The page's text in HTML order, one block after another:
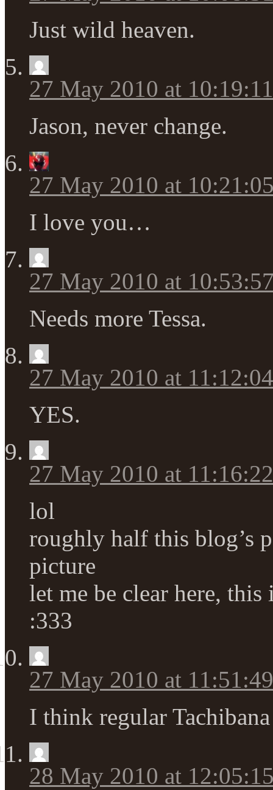
Just wild heaven.
27 May 2010 at
Jason, never change.
27 May 2010 at
I love you…
27 May 2010 at
Needs more Tessa.
27 May 2010 at
YES.
27 May 2010 at
lol
roughly half this blog’s
picture
let me be clear here,
:333
27 May 2010 at
I think regular
28 May 2010 at